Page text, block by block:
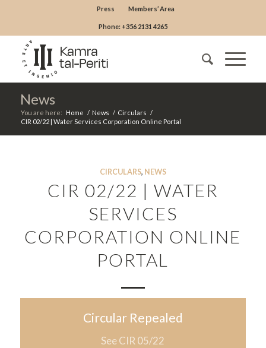
Press Members’ Area
Phone: +356 2131 4265
News
You are here: Home / News / Circulars /
CIR 02/22 | Water Services Corporation Online Portal
CIRCULARS, NEWS
CIR 02/22 | WATER
SERVICES
CORPORATION ONLINE
PORTAL
Circular Repealed
See CIR 05/22